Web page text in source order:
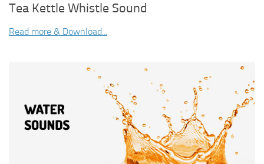
Tea Kettle Whistle Sound
Read more & Download...